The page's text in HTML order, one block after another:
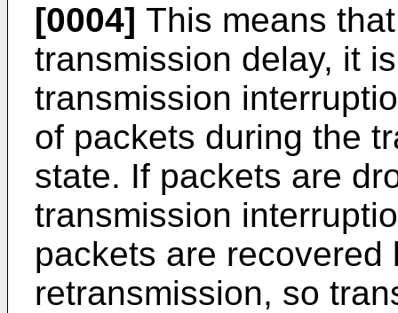
[0004] This means
transmission delay, it
transmission
of packets during the
state. If packets are
transmission
packets are
retransmission, so